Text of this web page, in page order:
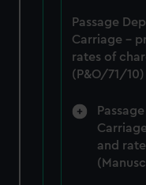
correctly for you.
We’d like to use
preferences,
help us improve it.
from third-party
cookies, change your
Passage
Carriage -
rates of
(P&O/71/10)
and